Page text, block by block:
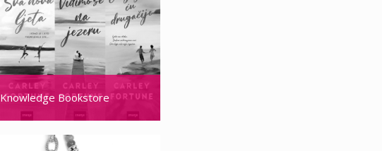
Knowledge Bookstore